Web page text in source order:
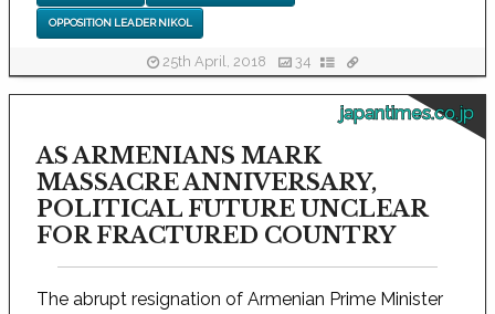
OPPOSITION LEADER NIKOL
25th April, 2018 34
japantimes.co.jp
AS ARMENIANS MARK
MASSACRE ANNIVERSARY,
POLITICAL FUTURE UNCLEAR
FOR FRACTURED COUNTRY
The abrupt resignation of Armenian Prime Minister